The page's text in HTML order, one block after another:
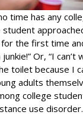
time has any
the first time
Or, “I can’t
toilet because I
adults
college
use disorder.